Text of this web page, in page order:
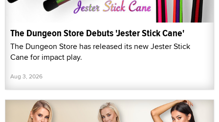
The Dungeon Store Debuts 'Jester Stick Cane'
The Dungeon Store has released its new Jester Stick
Cane for impact play.
Aug 3, 2026